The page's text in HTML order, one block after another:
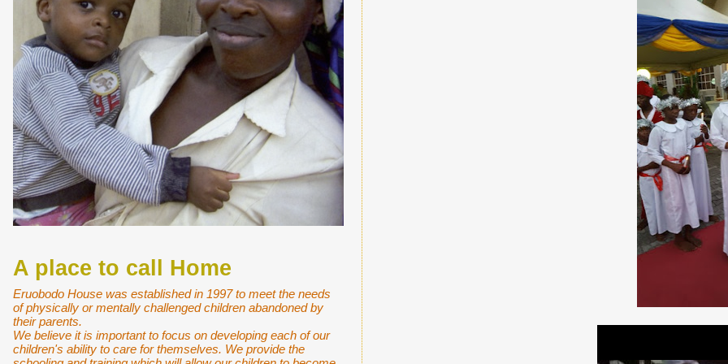
A place to call Home
Eruobodo House was established in 1997 to meet the needs
of physically or mentally challenged children abandoned by
their parents.
We believe it is important to focus on developing each of our
children's ability to care for themselves. We provide the